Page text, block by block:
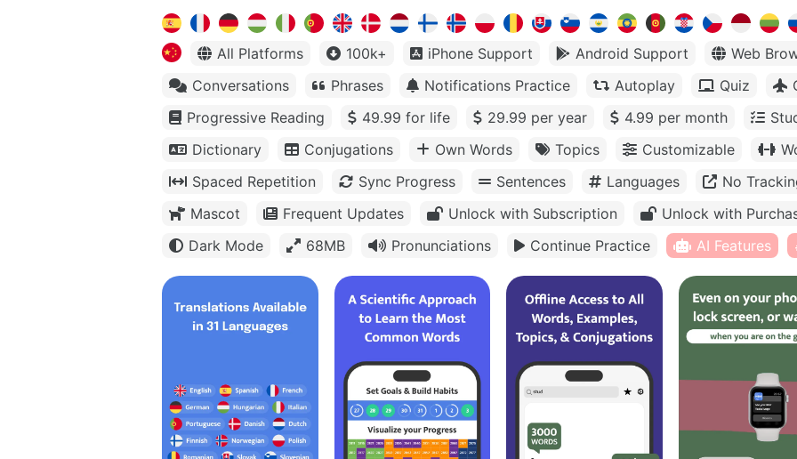
All Platforms 100k+ iPhone Support Android Support
Web
Conversations
Phrases Notifications Practice Autoplay Quiz
Progressive Reading
49.99 for life 29.99 per year 4.99 per month
Dictionary
Conjugations Own Words Topics Customizable
Spaced Repetition
Sync Progress Sentences Languages
No
Mascot
Frequent Updates Unlock with Subscription
Unlock with
Dark Mode
68MB Pronunciations Continue Practice AI Features